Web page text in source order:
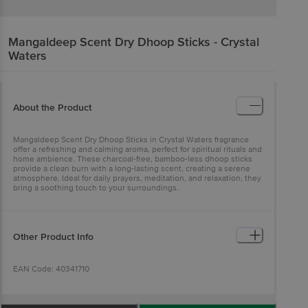
Mangaldeep Scent Dry Dhoop Sticks - Crystal
Waters
About the Product
Mangaldeep Scent Dry Dhoop Sticks in Crystal Waters fragrance
offer a refreshing and calming aroma, perfect for spiritual rituals and
home ambience. These charcoal-free, bamboo-less dhoop sticks
provide a clean burn with a long-lasting scent, creating a serene
atmosphere. Ideal for daily prayers, meditation, and relaxation, they
bring a soothing touch to your surroundings.
Other Product Info
EAN Code: 40341710
Country of origin: India